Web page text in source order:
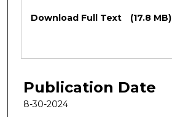
Files
Download Full Text (17.8 MB)
Publication Date
8-30-2024